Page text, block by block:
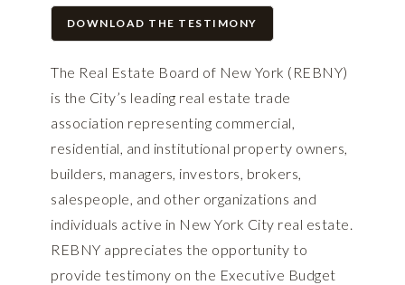
DOWNLOAD THE TESTIMONY
The Real Estate Board of New York (REBNY)
is the City’s leading real estate trade
association representing commercial,
residential, and institutional property owners,
builders, managers, investors, brokers,
salespeople, and other organizations and
individuals active in New York City real estate.
REBNY appreciates the opportunity to
provide testimony on the Executive Budget